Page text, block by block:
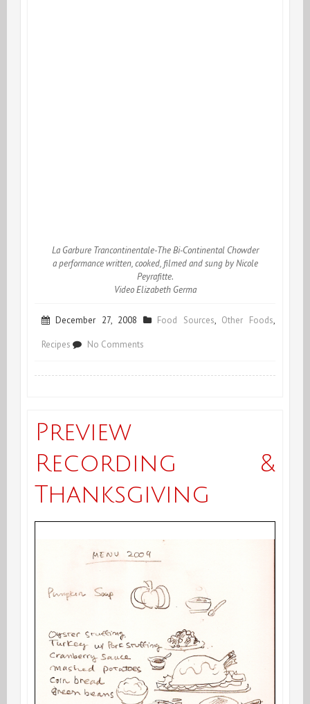
La Garbure Trancontinentale-The Bi-Continental Chowder
a performance written, cooked, filmed and sung by Nicole
Peyrafitte.
Video Elizabeth Germa
December 27, 2008 Food Sources, Other Foods,
Recipes No Comments
Soup,
Sopa…..
Preview
Recording &
Thanksgiving